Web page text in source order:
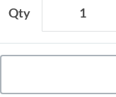
Qty